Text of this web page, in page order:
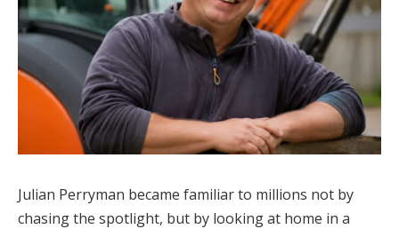
Julian Perryman became familiar to millions not by
chasing the spotlight, but by looking at home in a